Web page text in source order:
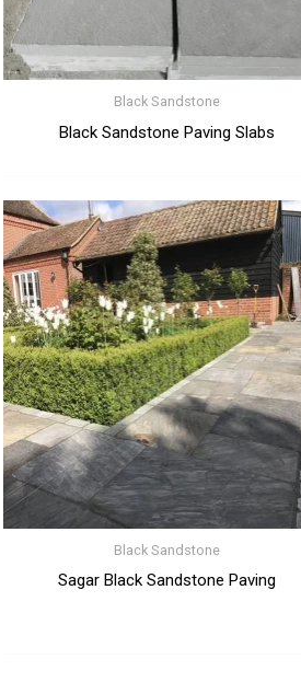
Black Sandstone
Black Sandstone Paving Slabs
Black Sandstone
Sagar Black Sandstone Paving